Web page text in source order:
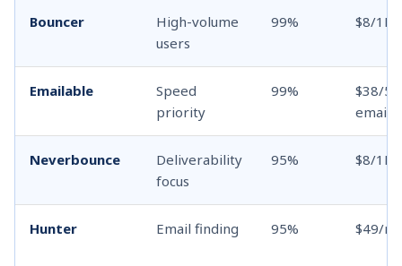
Bouncer
High-volume
users
99% $8/1K
Emailable
Speed
priority
99%
$38/5K
emails
Neverbounce
Deliverability
focus
95% $8/1K
Hunter Email finding 95% $49/